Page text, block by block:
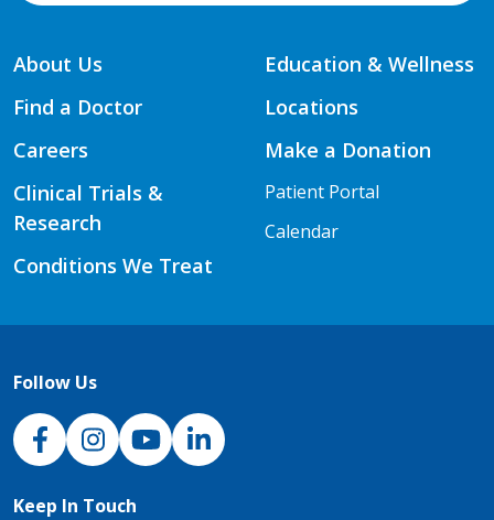
About Us
Find a Doctor
Careers
Clinical Trials &
Research
Conditions We Treat
Education & Wellness
Locations
Make a Donation
Patient Portal
Calendar
Follow Us
NJH Facebook
InstagramNJH YouTube
NJH LinkedIn
Keep In Touch